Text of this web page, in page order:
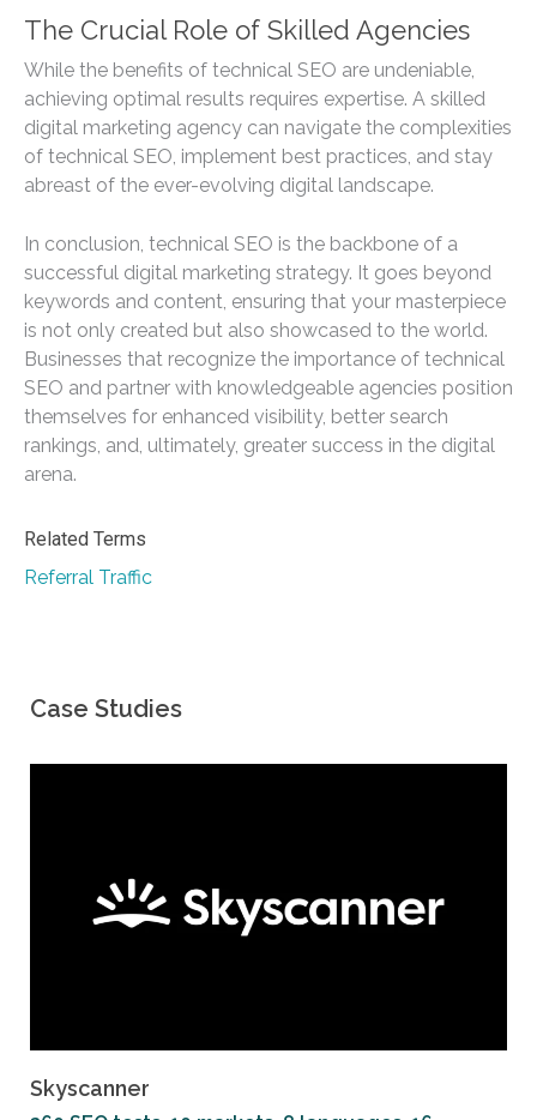
Related Terms
Referral Traffic
The Crucial Role of Skilled Agencies
While the benefits of technical SEO are undeniable,
achieving optimal results requires expertise. A skilled
digital marketing agency can navigate the complexities
of technical SEO, implement best practices, and stay
abreast of the ever-evolving digital landscape.
In conclusion, technical SEO is the backbone of a
successful digital marketing strategy. It goes beyond
keywords and content, ensuring that your masterpiece
is not only created but also showcased to the world.
Businesses that recognize the importance of technical
SEO and partner with knowledgeable agencies position
themselves for enhanced visibility, better search
rankings, and, ultimately, greater success in the digital
arena.
Case Studies
Skyscanner